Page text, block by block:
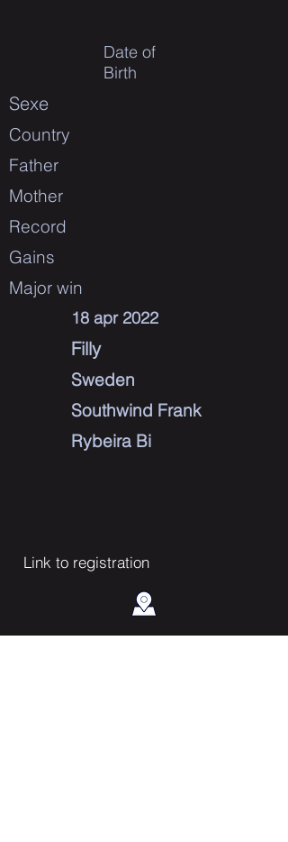
Date of
Birth
Sexe
Country
Father
Mother
Record
Gains
Major win
18 apr 2022
Filly
Sweden
Southwind Frank
Rybeira Bi
Link to registration